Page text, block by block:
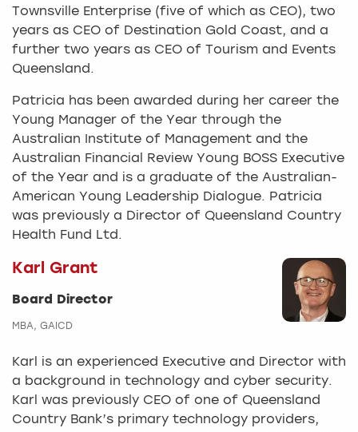
Townsville Enterprise (five of which as CEO), two
years as CEO of Destination Gold Coast, and a
further two years as CEO of Tourism and Events
Queensland.
Patricia has been awarded during her career the
Young Manager of the Year through the
Australian Institute of Management and the
Australian Financial Review Young BOSS Executive
of the Year and is a graduate of the Australian-
American Young Leadership Dialogue. Patricia
was previously a Director of Queensland Country
Health Fund Ltd.
Karl Grant
Board Director
MBA, GAICD
Karl is an experienced Executive and Director with
a background in technology and cyber security.
Karl was previously CEO of one of Queensland
Country Bank’s primary technology providers,